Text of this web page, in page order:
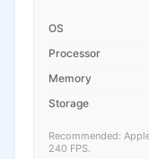
OS
Processor
Memory
Storage
Recommended:
240 FPS.